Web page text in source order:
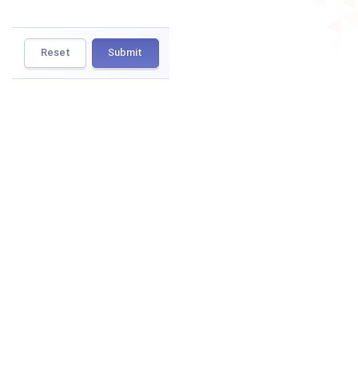
Reset Submit